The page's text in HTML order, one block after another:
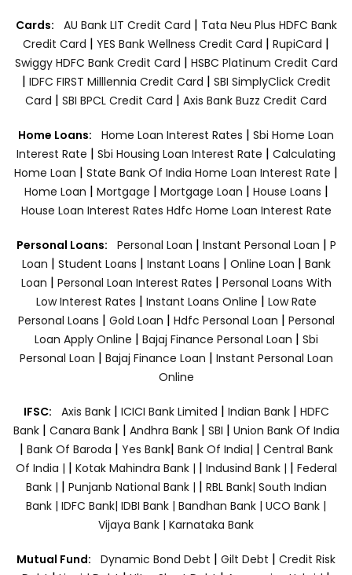
Cards: AU Bank LIT Credit Card | Tata Neu Plus HDFC Bank
Credit Card | YES Bank Wellness Credit Card | RupiCard |
Swiggy HDFC Bank Credit Card | HSBC Platinum Credit Card
| IDFC FIRST Milllennia Credit Card | SBI SimplyClick Credit
Card | SBI BPCL Credit Card | Axis Bank Buzz Credit Card
Home Loans: Home Loan Interest Rates | Sbi Home Loan
Interest Rate | Sbi Housing Loan Interest Rate | Calculating
Home Loan | State Bank Of India Home Loan Interest Rate |
Home Loan | Mortgage | Mortgage Loan | House Loans |
House Loan Interest Rates Hdfc Home Loan Interest Rate
Personal Loans: Personal Loan | Instant Personal Loan | P
Loan | Student Loans | Instant Loans | Online Loan | Bank
Loan | Personal Loan Interest Rates | Personal Loans With
Low Interest Rates | Instant Loans Online | Low Rate
Personal Loans | Gold Loan | Hdfc Personal Loan | Personal
Loan Apply Online | Bajaj Finance Personal Loan | Sbi
Personal Loan | Bajaj Finance Loan | Instant Personal Loan
Online
IFSC: Axis Bank | ICICI Bank Limited | Indian Bank | HDFC
Bank| Canara Bank | Andhra Bank| SBI | Union Bank Of India
| Bank Of Baroda | Yes Bank| Bank Of India| | Central Bank
Of India | | Kotak Mahindra Bank | | Indusind Bank | | Federal
Bank | | Punjanb National Bank | | RBL Bank| South Indian
Bank | IDFC Bank| IDBI Bank | Bandhan Bank | UCO Bank |
Vijaya Bank | Karnataka Bank
Mutual Fund: Dynamic Bond Debt | Gilt Debt | Credit Risk